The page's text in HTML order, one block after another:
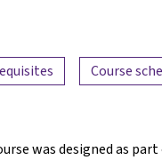
Course
was designed as